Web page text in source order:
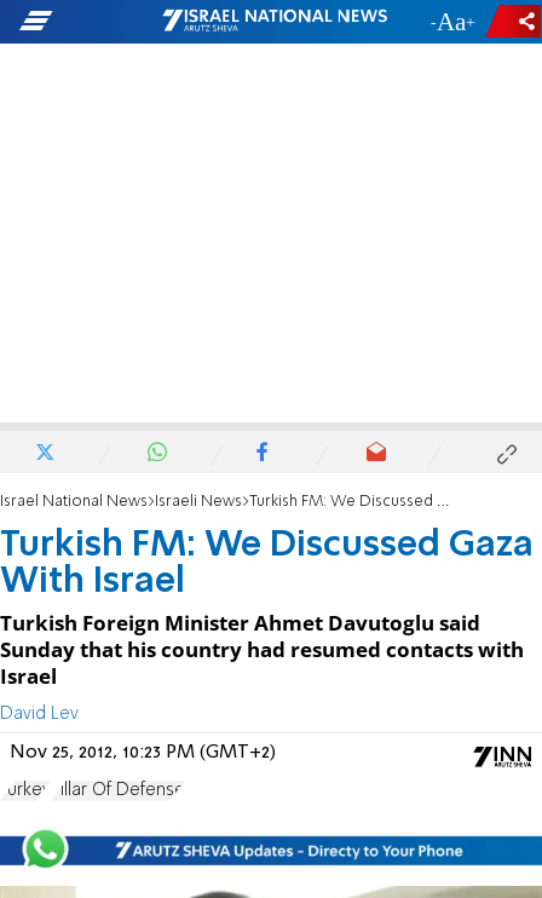
- +
Israel National News Israeli News Turkish FM: We Discussed Gaza With Israel
Turkish FM: We Discussed Gaza
With Israel
Turkish Foreign Minister Ahmet Davutoglu said
Sunday that his country had resumed contacts with
Israel
David Lev
Nov 25, 2012, 10:23 PM (GMT+2)
Turkey Pillar Of Defense